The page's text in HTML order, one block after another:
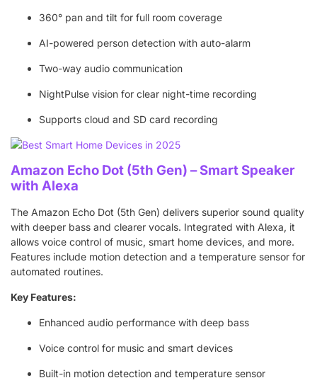
360° pan and tilt for full room coverage
AI-powered person detection with auto-alarm
Two-way audio communication
NightPulse vision for clear night-time recording
Supports cloud and SD card recording
Amazon Echo Dot (5th Gen) – Smart Speaker
with Alexa
The Amazon Echo Dot (5th Gen) delivers superior sound quality
with deeper bass and clearer vocals. Integrated with Alexa, it
allows voice control of music, smart home devices, and more.
Features include motion detection and a temperature sensor for
automated routines.
Key Features:
Enhanced audio performance with deep bass
Voice control for music and smart devices
Built-in motion detection and temperature sensor